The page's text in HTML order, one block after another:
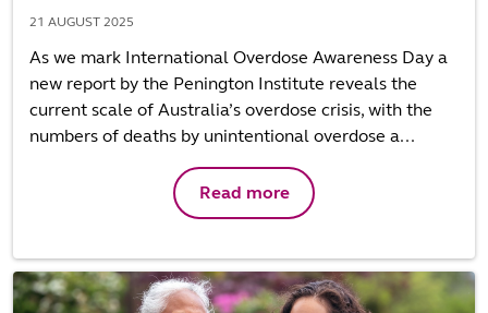
21 AUGUST 2025
As we mark International Overdose Awareness Day a
new report by the Penington Institute reveals the
current scale of Australia’s overdose crisis, with the
numbers of deaths by unintentional overdose a...
Read more